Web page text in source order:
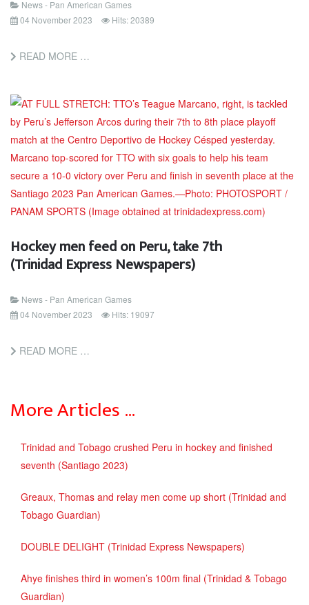
News - Pan American Games
04 November 2023
Hits: 20389
READ MORE …
Hockey men feed on Peru, take 7th
(Trinidad Express Newspapers)
News - Pan American Games
04 November 2023
Hits: 19097
READ MORE …
More Articles …
Trinidad and Tobago crushed Peru in hockey and finished
seventh (Santiago 2023)
Greaux, Thomas and relay men come up short (Trinidad and
Tobago Guardian)
DOUBLE DELIGHT (Trinidad Express Newspapers)
Ahye finishes third in women’s 100m final (Trinidad & Tobago
Guardian)